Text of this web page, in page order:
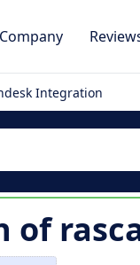
Company
Integration
of